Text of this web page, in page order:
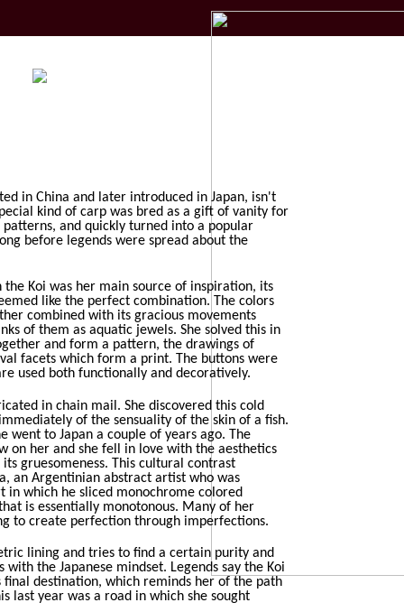
in China and later introduced in Japan, isn't
kind of carp was bred as a gift of vanity for
and quickly turned into a popular
before legends were spread about the
Koi was her main source of inspiration, its
like the perfect combination. The colors
combined with its gracious movements
of them as aquatic jewels. She solved this in
and form a pattern, the drawings of
facets which form a print. The buttons were
used both functionally and decoratively.
in chain mail. She discovered this cold
of the sensuality of the skin of a fish.
went to Japan a couple of years ago. The
on her and she fell in love with the aesthetics
gruesomeness. This cultural contrast
an Argentinian abstract artist who was
which he sliced monochrome colored
is essentially monotonous. Many of her
to create perfection through imperfections.
lining and tries to find a certain purity and
the Japanese mindset. Legends say the Koi
destination, which reminds her of the path
last year was a road in which she sought